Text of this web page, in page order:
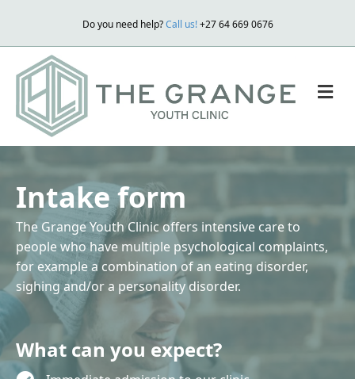
Do you need help?Call us!+27 64 669 0676
Intake form
The Grange Youth Clinic offers intensive care to
people who have multiple psychological complaints,
for example a combination of an eating disorder,
sighing and/or a personality disorder.
What can you expect?